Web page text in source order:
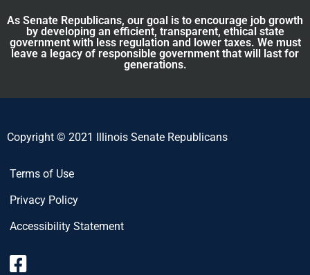
As Senate Republicans, our goal is to encourage job growth
by developing an efficient, transparent, ethical state
government with less regulation and lower taxes. We must
leave a legacy of responsible government that will last for
generations.
Copyright © 2021 Illinois Senate Republicans
Terms of Use
Privacy Policy
Accessibility Statement